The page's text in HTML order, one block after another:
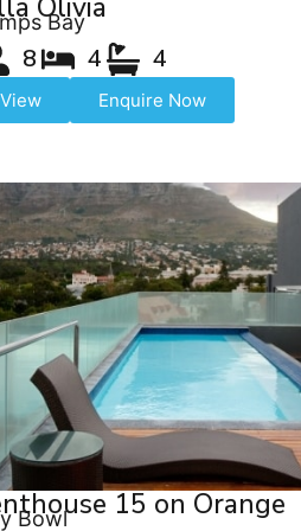
Olivia
Bay
8 4 4
View Enquire Now
15 on Orange
Bowl